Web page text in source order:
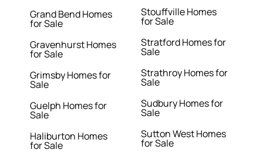
Grand Bend Homes
for Sale
Gravenhurst Homes
for Sale
Grimsby Homes for
Sale
Guelph Homes for
Sale
Haliburton Homes
for Sale
Stouffville Homes
for Sale
Stratford Homes for
Sale
Strathroy Homes for
Sale
Sudbury Homes for
Sale
Sutton West Homes
for Sale